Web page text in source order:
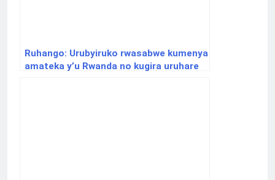
Ruhango: Urubyiruko rwasabwe kumenya
amateka y’u Rwanda no kugira uruhare